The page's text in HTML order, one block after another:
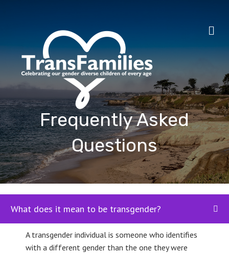
Frequently Asked
Questions
What does it mean to be transgender?
A transgender individual is someone who identifies
with a different gender than the one they were